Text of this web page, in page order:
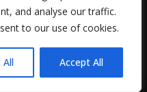
and analyse our traffic.
to our use of cookies.
All Accept All
FL 32803